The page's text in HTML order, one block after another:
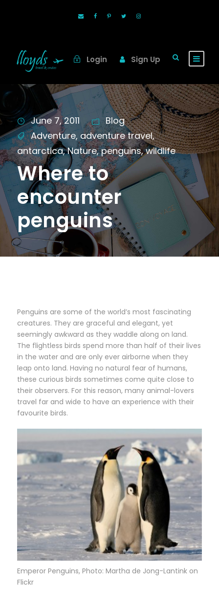
Login Sign Up
June 7, 2011
Blog
Adventure, adventure travel,
antarctica, Nature, penguins, wildlife
Where to
encounter
penguins
Penguins are some of the world’s most fascinating
creatures. They are graceful and elegant, yet
seemingly awkward as they waddle along on land.
The flightless birds spend more than half of their lives
in the water and are only ever airborne when they
leap onto land. Having no natural fear of humans,
these curious birds sometimes come quite close to
their observers. For this reason, many animal-lovers
travel far and wide to have an experience with their
favourite birds.
Emperor Penguins, Photo: Martha de Jong-Lantink on
Flickr